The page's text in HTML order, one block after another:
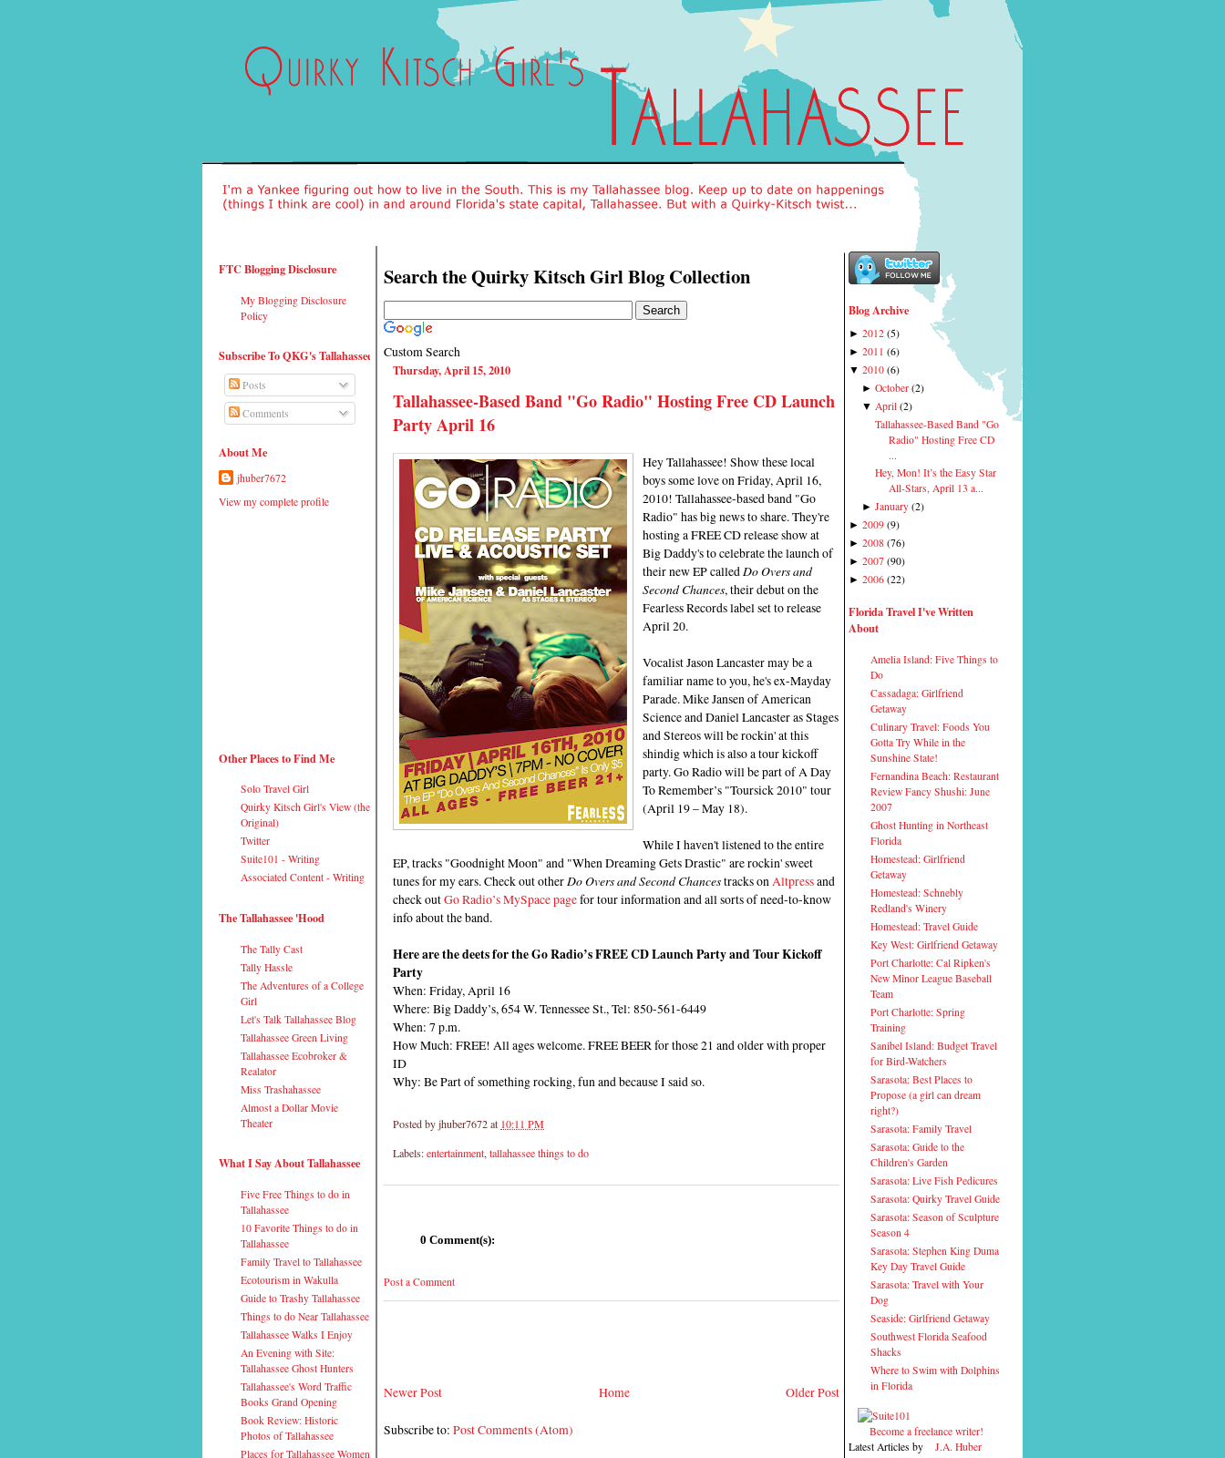
FTC Blogging Disclosure
My Blogging Disclosure
Policy
Subscribe To QKG's Tallahassee
Posts
Comments
About Me
jhuber7672
View my complete profile
Other Places to Find Me
Solo Travel Girl
Quirky Kitsch Girl's View (the
Original)
Twitter
Suite101 - Writing
Associated Content - Writing
The Tallahassee 'Hood
The Tally Cast
Tally Hassle
The Adventures of a College
Girl
Let's Talk Tallahassee Blog
Tallahassee Green Living
Tallahassee Ecobroker &
Realator
Miss Trashahassee
Almost a Dollar Movie
Theater
What I Say About Tallahassee
Five Free Things to do in
Tallahassee
10 Favorite Things to do in
Tallahassee
Family Travel to Tallahassee
Ecotourism in Wakulla
Guide to Trashy Tallahassee
Things to do Near Tallahassee
Tallahassee Walks I Enjoy
An Evening with Site:
Tallahassee Ghost Hunters
Tallahassee's Word Traffic
Books Grand Opening
Book Review: Historic
Photos of Tallahassee
Places for Tallahassee Women
Search the Quirky Kitsch Girl Blog Collection
Custom Search
Thursday, April 15, 2010
Tallahassee-Based Band "Go Radio" Hosting Free CD Launch
Party April 16
Hey Tallahassee! Show these local
boys some love on Friday, April 16,
2010! Tallahassee-based band "Go
Radio" has big news to share. They're
hosting a FREE CD release show at
Big Daddy's to celebrate the launch of
their new EP called Do Overs and
Second Chances, their debut on the
Fearless Records label set to release
April 20.
Vocalist Jason Lancaster may be a
familiar name to you, he's ex-Mayday
Parade. Mike Jansen of American
Science and Daniel Lancaster as Stages
and Stereos will be rockin' at this
shindig which is also a tour kickoff
party. Go Radio will be part of A Day
To Remember’s "Toursick 2010" tour
(April 19 – May 18).
While I haven't listened to the entire
EP, tracks "Goodnight Moon" and "When Dreaming Gets Drastic" are rockin' sweet
tunes for my ears. Check out other Do Overs and Second Chancestracks on Altpressand
check outGo Radio’s MySpace pagefor tour information and all sorts of need-to-know
info about the band.
Here are the deets for the Go Radio’s FREE CD Launch Party and Tour Kickoff
Party
When: Friday, April 16
Where: Big Daddy’s, 654 W. Tennessee St., Tel: 850-561-6449
When: 7 p.m.
How Much: FREE! All ages welcome. FREE BEER for those 21 and older with proper
ID
Why: Be Part of something rocking, fun and because I said so.
Posted byjhuber7672at 10:11 PM
Labels:entertainment, tallahassee things to do
0 Comment(s):
Post a Comment
Newer Post Older Post
Home
Subscribe to: Post Comments (Atom)
Blog Archive
► 2012 (5)
► 2011 (6)
▼ 2010 (6)
►October (2)
▼ April (2)
Tallahassee-Based Band "Go
Radio" Hosting Free CD
...
Hey, Mon! It’s the Easy Star
All-Stars, April 13 a...
►January (2)
► 2009 (9)
► 2008 (76)
► 2007 (90)
► 2006 (22)
Florida Travel I've Written
About
Amelia Island: Five Things to
Do
Cassadaga: Girlfriend
Getaway
Culinary Travel: Foods You
Gotta Try While in the
Sunshine State!
Fernandina Beach: Restaurant
Review Fancy Shushi: June
2007
Ghost Hunting in Northeast
Florida
Homestead: Girlfriend
Getaway
Homestead: Schnebly
Redland's Winery
Homestead: Travel Guide
Key West: Girlfriend Getaway
Port Charlotte: Cal Ripken's
New Minor League Baseball
Team
Port Charlotte: Spring
Training
Sanibel Island: Budget Travel
for Bird-Watchers
Sarasota: Best Places to
Propose (a girl can dream
right?)
Sarasota: Family Travel
Sarasota: Guide to the
Children's Garden
Sarasota: Live Fish Pedicures
Sarasota: Quirky Travel Guide
Sarasota: Season of Sculpture
Season 4
Sarasota: Stephen King Duma
Key Day Travel Guide
Sarasota: Travel with Your
Dog
Seaside: Girlfriend Getaway
Southwest Florida Seafood
Shacks
Where to Swim with Dolphins
in Florida
Become a freelance writer!
Latest Articles by
J.A. Huber